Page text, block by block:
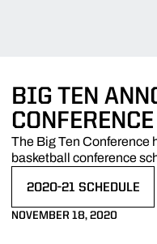
BIG TEN
The Big Ten Conference
basketball conference
2020-21 SCHEDULE
NOVEMBER 18, 2020